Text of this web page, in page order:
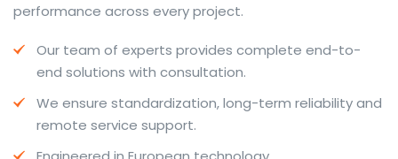
dedicatedtranslator to compare options, see
situations.
travel phrases, this service highlights usage notes and
common collocations that a bare word-for-word
performance across every project.
Our team of experts provides complete end-to-
end solutions with consultation.
We ensure standardization, long-term reliability and
remote service support.